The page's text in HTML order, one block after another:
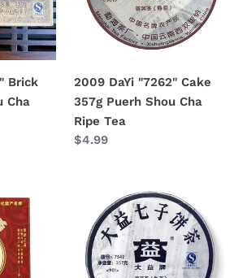
Brick
Cha
Puerh
Shou
Tea
2009 DaYi "7262" Cake
357g Puerh Shou Cha
Ripe Tea
Regular
$4.99
"7542"
Cake
357g